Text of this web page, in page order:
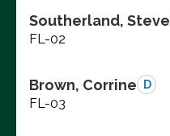
Southerland, Steve
FL-02
Brown, Corrine D
FL-03